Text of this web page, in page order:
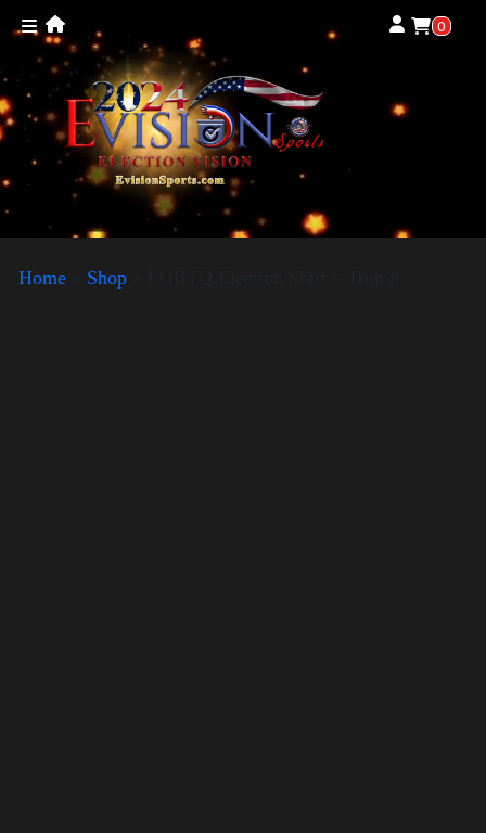
0
Home Shop